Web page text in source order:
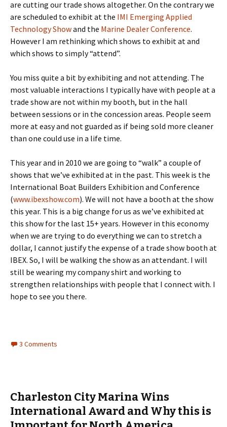
are cutting our trade shows altogether. On the contrary we
are scheduled to exhibit at the IMI Emerging Applied
Technology Showand the Marine Dealer Conference.
However I am rethinking which shows to exhibit at and
which shows to simply “attend”.
You miss quite a bit by exhibiting and not attending. The
most valuable interactions I typically have with people at a
trade show are not within my booth, but in the hall
between sessions or in the concession areas. People seem
more at easy and not guarded as if being sold more cleaner
than one could use in a life time.
This year and in 2010 we are going to “walk” a couple of
shows that we’ve exhibited at in the past. This week is the
International Boat Builders Exhibition and Conference
(www.ibexshow.com). We will not have a booth at the show
this year. This is a big change for us as we’ve exhibited at
this show for the last 15+ years. However in this economy
when we are trying to do everything we can to stretch a
dollar, I cannot justify the expense of a trade show booth at
IBEX. So, I will be walking the show as an attendant. I will
still be wearing my company shirt and working to
strengthen relationships with people that I connect with. I
hope to see you there.
3 Comments
Charleston City Marina Wins
International Award and Why this is